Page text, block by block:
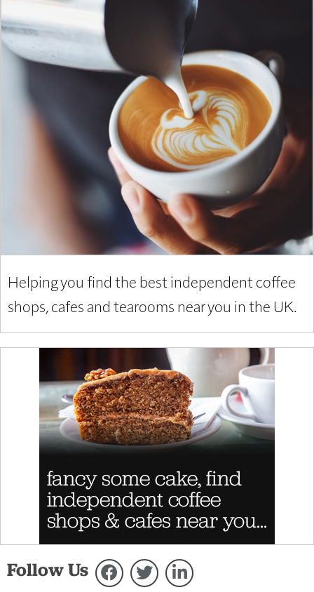
Helping you find the best independent coffee
shops, cafes and tearooms near you in the UK.
Follow Us